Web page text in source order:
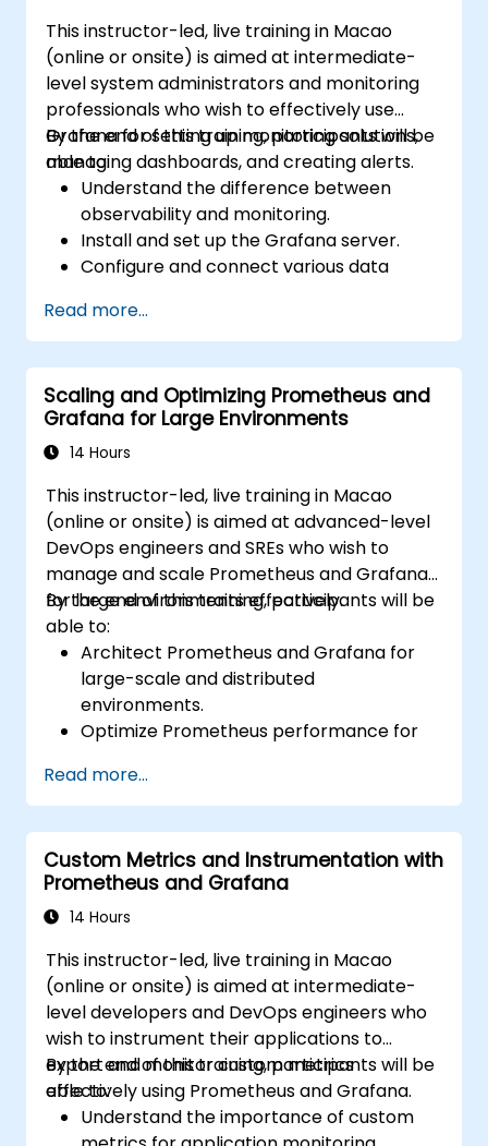
This instructor-led, live training in Macao
(online or onsite) is aimed at intermediate-
level system administrators and monitoring
professionals who wish to effectively use
Grafana for setting up monitoring solutions,
managing dashboards, and creating alerts.
By the end of this training, participants will be
able to:
Understand the difference between
observability and monitoring.
Install and set up the Grafana server.
Configure and connect various data
and ElasticSearch.
Create, manage, and customize
dashboards and charts.
Use variables and queries to create
dynamic dashboards.
Set up notifications and alerts through
Install and manage plugins to extend
Grafana’s functionality.
Read more...
Scaling and Optimizing Prometheus and
Grafana for Large Environments
14 Hours
This instructor-led, live training in Macao
(online or onsite) is aimed at advanced-level
DevOps engineers and SREs who wish to
manage and scale Prometheus and Grafana
for large environments effectively.
By the end of this training, participants will be
able to:
Architect Prometheus and Grafana for
large-scale and distributed
environments.
Optimize Prometheus performance for
Configure Grafana for large datasets and
complex visualizations.
Implement advanced troubleshooting
and scalability strategies.
Read more...
Custom Metrics and Instrumentation with
Prometheus and Grafana
14 Hours
This instructor-led, live training in Macao
(online or onsite) is aimed at intermediate-
level developers and DevOps engineers who
wish to instrument their applications to
export and monitor custom metrics
effectively using Prometheus and Grafana.
By the end of this training, participants will be
able to:
Understand the importance of custom